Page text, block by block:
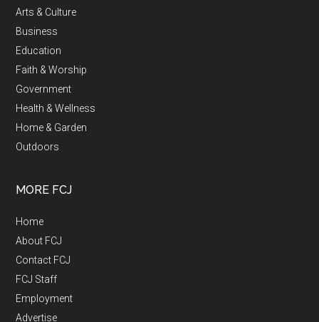
Arts & Culture
Business
Education
Faith & Worship
Government
Health & Wellness
Home & Garden
Outdoors
MORE FCJ
Home
About FCJ
Contact FCJ
FCJ Staff
Employment
Advertise